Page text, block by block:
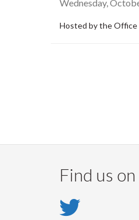
Wednesday,
Hosted by the Office
Find us